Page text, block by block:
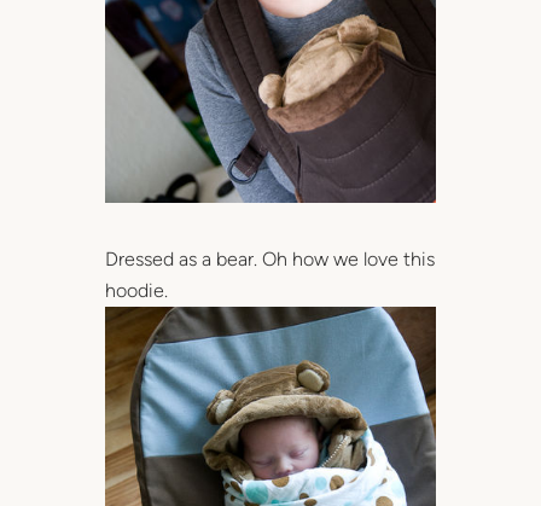
Dressed as a bear. Oh how we love this
hoodie.